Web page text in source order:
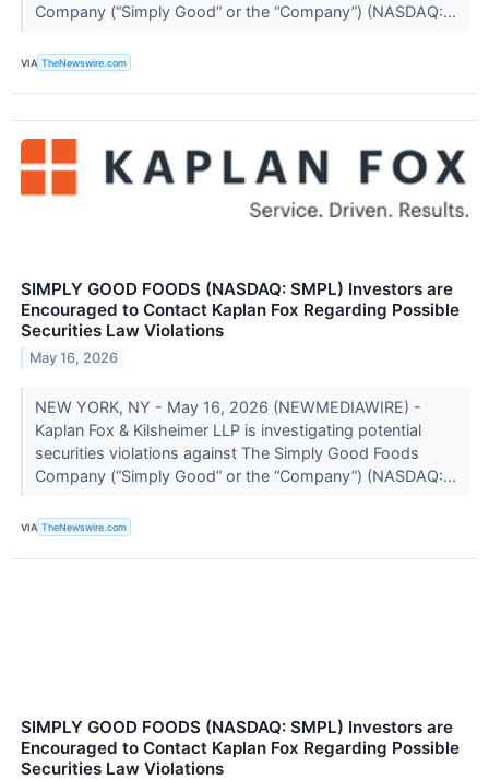
Company (“Simply Good” or the “Company”) (NASDAQ:...
VIA TheNewswire.com
SIMPLY GOOD FOODS (NASDAQ: SMPL) Investors are
Encouraged to Contact Kaplan Fox Regarding Possible
Securities Law Violations
May 16, 2026
NEW YORK, NY - May 16, 2026 (NEWMEDIAWIRE) -
Kaplan Fox & Kilsheimer LLP is investigating potential
securities violations against The Simply Good Foods
Company (“Simply Good” or the “Company”) (NASDAQ:...
VIA TheNewswire.com
SIMPLY GOOD FOODS (NASDAQ: SMPL) Investors are
Encouraged to Contact Kaplan Fox Regarding Possible
Securities Law Violations